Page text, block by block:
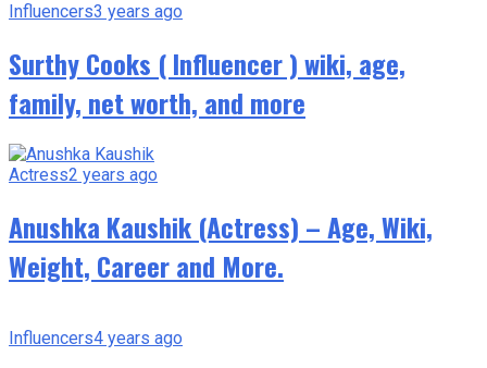
Influencers3 years ago
Surthy Cooks ( Influencer ) wiki, age,
family, net worth, and more
Actress2 years ago
Anushka Kaushik (Actress) – Age, Wiki,
Weight, Career and More.
Influencers4 years ago